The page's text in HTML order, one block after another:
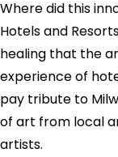
Where did this
Hotels and
healing that the
experience of
pay tribute to
of art from local
artists.